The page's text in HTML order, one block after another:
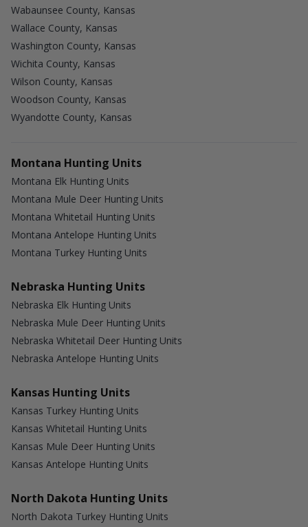
Wabaunsee County, Kansas
Wallace County, Kansas
Washington County, Kansas
Wichita County, Kansas
Wilson County, Kansas
Woodson County, Kansas
Wyandotte County, Kansas
Montana Hunting Units
Montana Elk Hunting Units
Montana Mule Deer Hunting Units
Montana Whitetail Hunting Units
Montana Antelope Hunting Units
Montana Turkey Hunting Units
Nebraska Hunting Units
Nebraska Elk Hunting Units
Nebraska Mule Deer Hunting Units
Nebraska Whitetail Deer Hunting Units
Nebraska Antelope Hunting Units
Kansas Hunting Units
Kansas Turkey Hunting Units
Kansas Whitetail Hunting Units
Kansas Mule Deer Hunting Units
Kansas Antelope Hunting Units
North Dakota Hunting Units
North Dakota Turkey Hunting Units